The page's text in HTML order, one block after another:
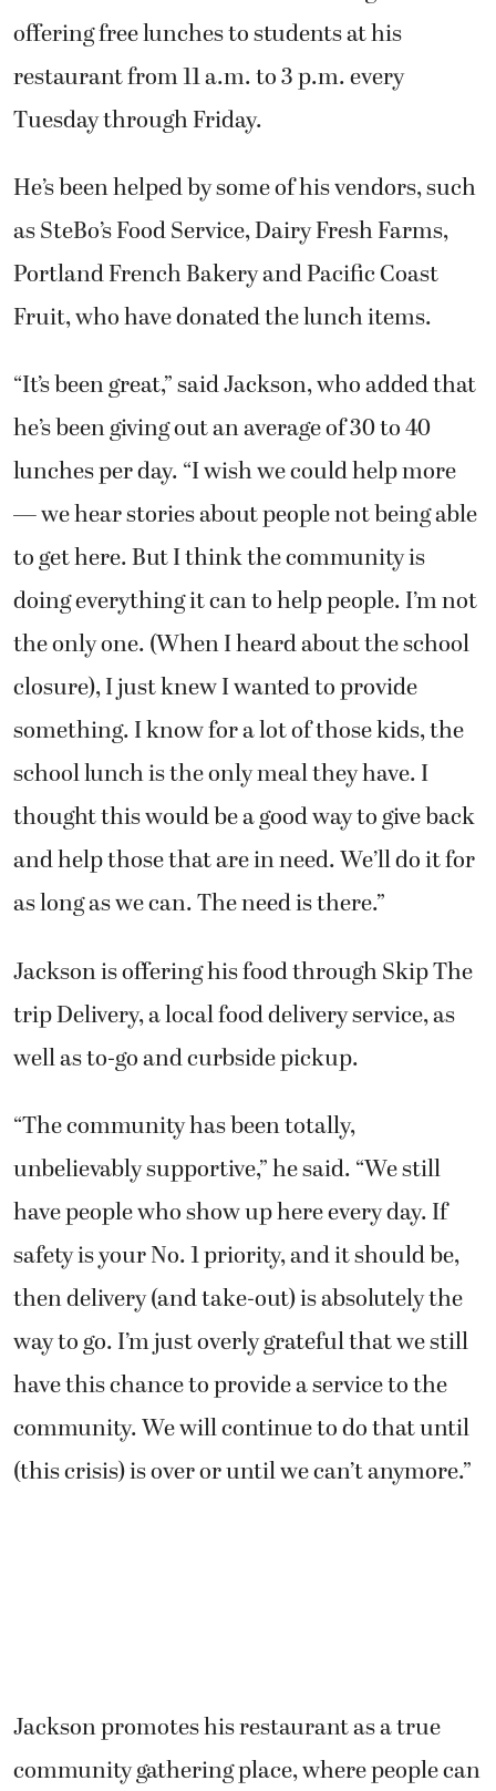
offering free lunches to students at his
restaurant from 11 a.m. to 3 p.m. every
Tuesday through Friday.
He’s been helped by some of his vendors, such
as SteBo’s Food Service, Dairy Fresh Farms,
Portland French Bakery and Pacific Coast
Fruit, who have donated the lunch items.
“It’s been great,” said Jackson, who added that
he’s been giving out an average of 30 to 40
lunches per day. “I wish we could help more
— we hear stories about people not being able
to get here. But I think the community is
doing everything it can to help people. I’m not
the only one. (When I heard about the school
closure), I just knew I wanted to provide
something. I know for a lot of those kids, the
school lunch is the only meal they have. I
thought this would be a good way to give back
and help those that are in need. We’ll do it for
as long as we can. The need is there.”
Jackson is offering his food through Skip The
trip Delivery, a local food delivery service, as
well as to-go and curbside pickup.
“The community has been totally,
unbelievably supportive,” he said. “We still
have people who show up here every day. If
safety is your No. 1 priority, and it should be,
then delivery (and take-out) is absolutely the
way to go. I’m just overly grateful that we still
have this chance to provide a service to the
community. We will continue to do that until
(this crisis) is over or until we can’t anymore.”
Jackson promotes his restaurant as a true
community gathering place, where people can